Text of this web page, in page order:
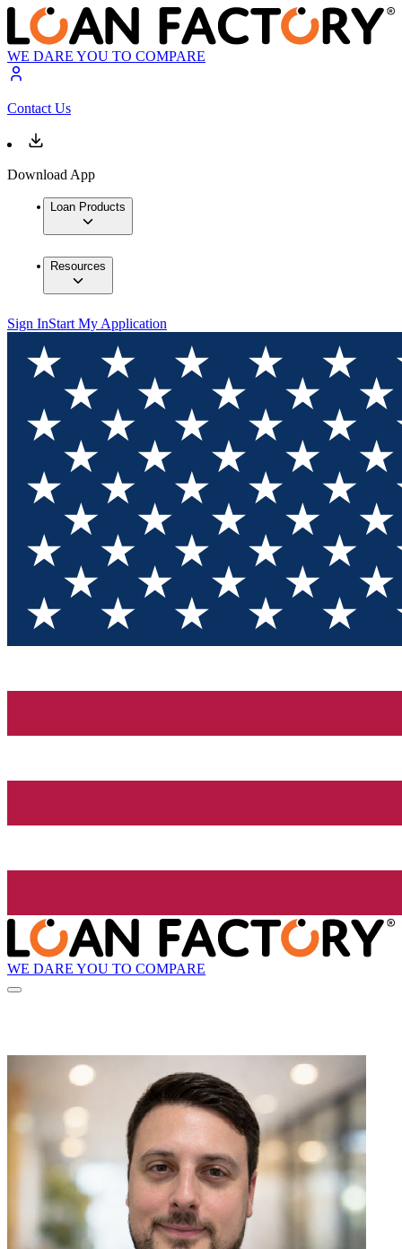
WE DARE YOU TO COMPARE
Contact Us
Download App
Loan Products
Resources
Sign InStart My Application
WE DARE YOU TO COMPARE